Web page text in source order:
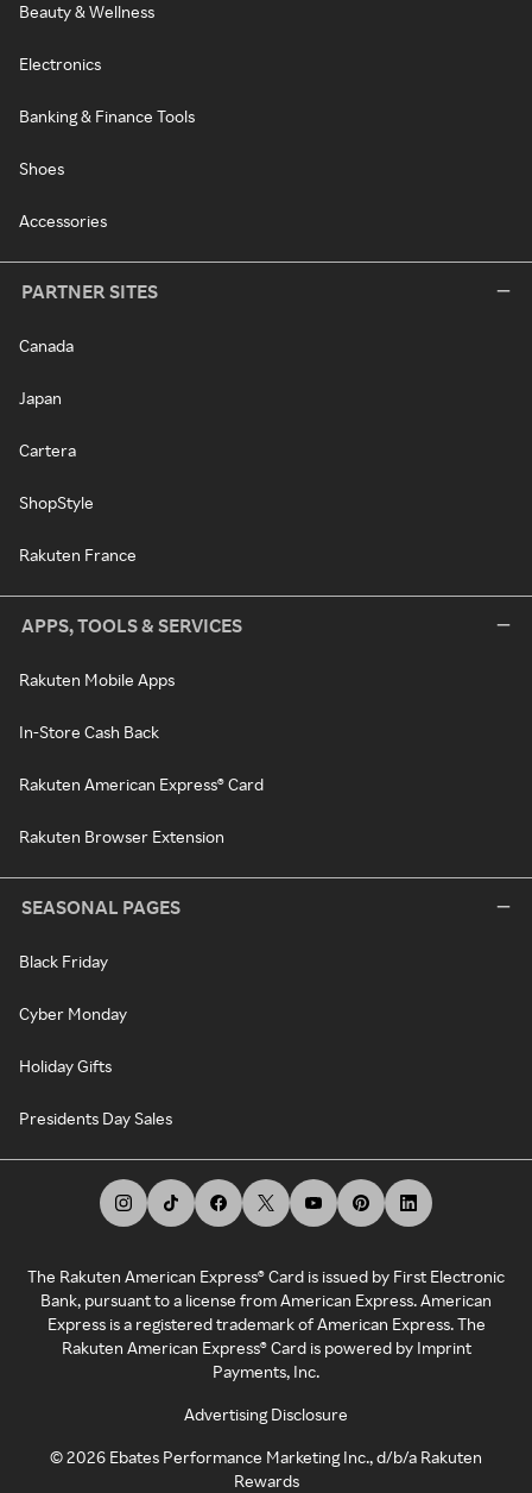
Beauty & Wellness
Electronics
Banking & Finance Tools
Shoes
Accessories
PARTNER SITES
Canada
Japan
Cartera
ShopStyle
Rakuten France
APPS, TOOLS & SERVICES
Rakuten Mobile Apps
In-Store Cash Back
Rakuten American Express® Card
Rakuten Browser Extension
SEASONAL PAGES
Black Friday
Cyber Monday
Holiday Gifts
Presidents Day Sales
The Rakuten American Express® Card is issued by First Electronic
Bank, pursuant to a license from American Express. American
Express is a registered trademark of American Express. The
Rakuten American Express® Card is powered by Imprint
Payments, Inc.
Advertising Disclosure
©2026 Ebates Performance Marketing Inc., d/b/a Rakuten
Rewards